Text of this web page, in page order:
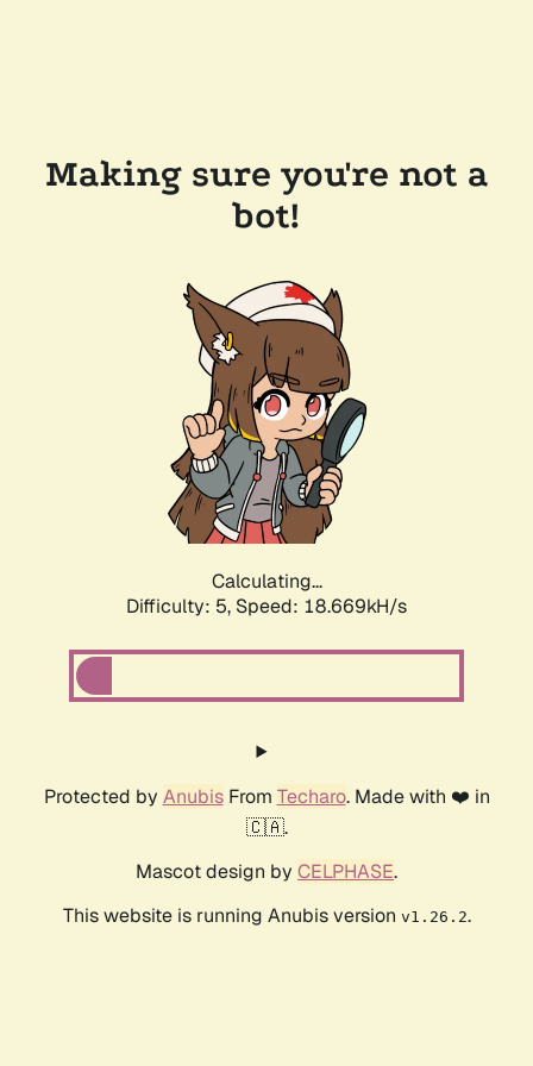
Making sure you're not a
bot!
Calculating...
Difficulty: 5, Speed: 18.669kH/s
Protected by AnubisFrom Techaro. Made with ❤️ in
🇨🇦.
Mascot design by CELPHASE.
This website is running Anubis version v1.26.2.